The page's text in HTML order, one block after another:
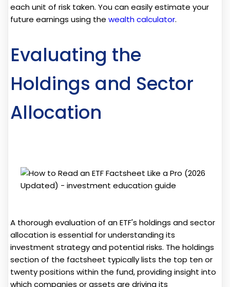
each unit of risk taken. You can easily estimate your
future earnings using the wealth calculator.
Evaluating the
Holdings and Sector
Allocation
A thorough evaluation of an ETF's holdings and sector
allocation is essential for understanding its
investment strategy and potential risks. The holdings
section of the factsheet typically lists the top ten or
twenty positions within the fund, providing insight into
which companies or assets are driving its